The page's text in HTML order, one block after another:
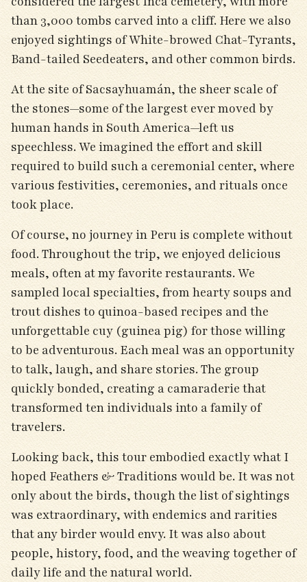
than 3,000 tombs carved into a cliff. Here we also
enjoyed sightings of White-browed Chat-Tyrants,
Band-tailed Seedeaters, and other common birds.
At the site of Sacsayhuamán, the sheer scale of
the stones—some of the largest ever moved by
human hands in South America—left us
speechless. We imagined the effort and skill
required to build such a ceremonial center, where
various festivities, ceremonies, and rituals once
took place.
Of course, no journey in Peru is complete without
food. Throughout the trip, we enjoyed delicious
meals, often at my favorite restaurants. We
sampled local specialties, from hearty soups and
trout dishes to quinoa-based recipes and the
unforgettable cuy (guinea pig) for those willing
to be adventurous. Each meal was an opportunity
to talk, laugh, and share stories. The group
quickly bonded, creating a camaraderie that
transformed ten individuals into a family of
travelers.
Looking back, this tour embodied exactly what I
hoped Feathers & Traditions would be. It was not
only about the birds, though the list of sightings
was extraordinary, with endemics and rarities
that any birder would envy. It was also about
people, history, food, and the weaving together of
daily life and the natural world.